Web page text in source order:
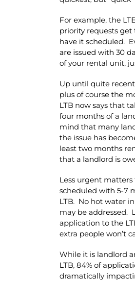
For example, the
priority requests get
have it scheduled.
are issued with 30
of your rental unit,
Up until quite
plus of course the
LTB now says that
four months of a
mind that many
the issue has
least two months
that a landlord is
Less urgent
scheduled with 5-7
LTB. No hot water
may be addressed.
application to the
extra people won’t
While it is landlord
LTB, 84% of
dramatically